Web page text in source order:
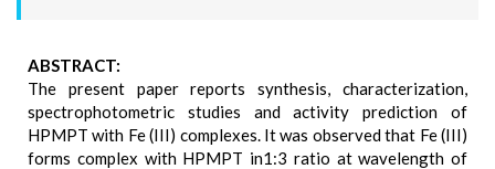
ABSTRACT:
The present paper reports synthesis, characterization,
spectrophotometric studies and activity prediction of
HPMPT with Fe (III) complexes. It was observed that Fe (III)
forms complex with HPMPT in1:3 ratio at wavelength of